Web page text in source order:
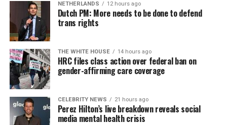
NETHERLANDS 12 hours ago
Dutch PM: More needs to be done to defend
trans rights
THE WHITE HOUSE 14 hours ago
HRC files class action over federal ban on
gender-affirming care coverage
CELEBRITY NEWS 21 hours ago
Perez Hilton’s live breakdown reveals social
media mental health crisis